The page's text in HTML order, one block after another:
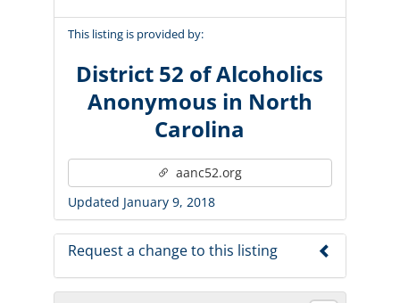
This listing is provided by:
District 52 of Alcoholics
Anonymous in North
Carolina
aanc52.org
Updated January 9, 2018
Request a change to this listing
Use this form to submit a change to the